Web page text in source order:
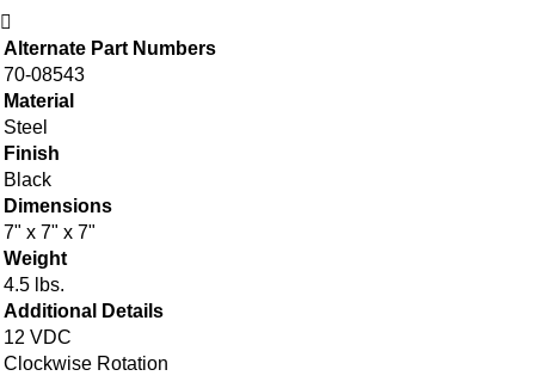
Alternate Part Numbers
70-08543
Material
Steel
Finish
Black
Dimensions
7" x 7" x 7"
Weight
4.5 lbs.
Additional Details
12 VDC
Clockwise Rotation